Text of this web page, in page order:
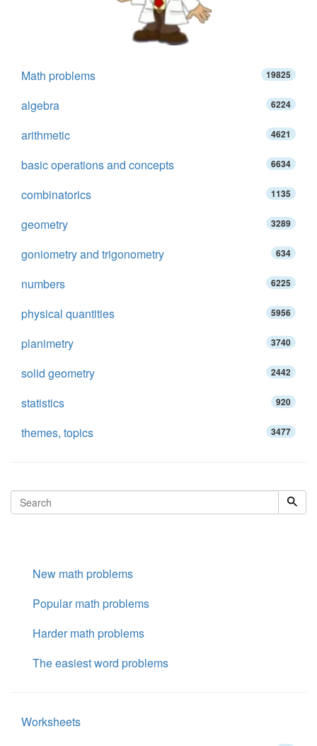
Math problems 19825
algebra 6224
arithmetic 4621
basic operations and concepts 6634
combinatorics 1135
geometry 3289
goniometry and trigonometry 634
numbers 6225
physical quantities 5956
planimetry 3740
solid geometry 2442
statistics 920
themes, topics 3477
New math problems
Popular math problems
Harder math problems
The easiest word problems
Worksheets